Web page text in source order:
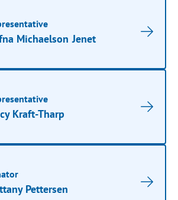
Michaelson Jenet
Kraft-Tharp
Pettersen